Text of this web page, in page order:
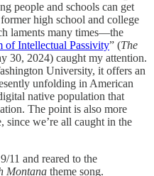
people and schools can get
high school and college
laments many times—the
of Intellectual Passivity” (The
30, 2024) caught my attention.
University, it offers an
unfolding in American
native population that
The point is also more
since we’re all caught in the
11 and reared to the
Montana theme song.